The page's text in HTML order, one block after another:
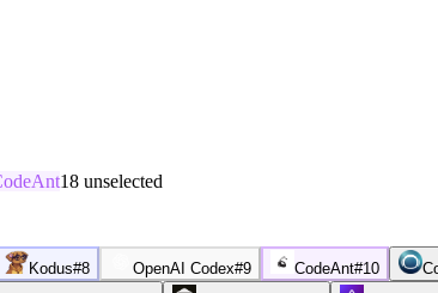
18 unselected
Kodus#8 OpenAI Codex#9 CodeAnt#10